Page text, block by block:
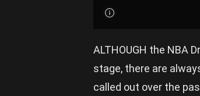
ALTHOUGH the NBA
stage, there are
called out over the